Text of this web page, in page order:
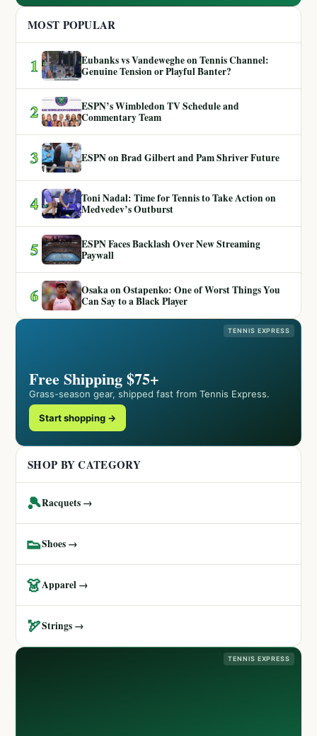
MOST POPULAR
1
Eubanks vs Vandeweghe on Tennis Channel:
Genuine Tension or Playful Banter?
2
ESPN’s Wimbledon TV Schedule and
Commentary Team
3 ESPN on Brad Gilbert and Pam Shriver Future
4
Toni Nadal: Time for Tennis to Take Action on
Medvedev’s Outburst
5
ESPN Faces Backlash Over New Streaming
Paywall
6
Osaka on Ostapenko: One of Worst Things You
Can Say to a Black Player
TENNIS EXPRESS
Free Shipping $75+
Grass-season gear, shipped fast from Tennis Express.
Start shopping →
SHOP BY CATEGORY
🎾Racquets →
👟Shoes →
👗Apparel →
🏹Strings →
TENNIS EXPRESS